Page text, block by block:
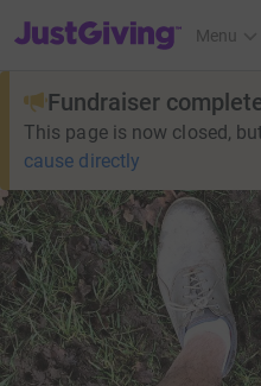
JustGiving’s homepage
Menu
Fundraiser
This page is now closed,
cause directly